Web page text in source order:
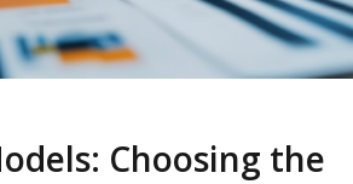
Choosing the